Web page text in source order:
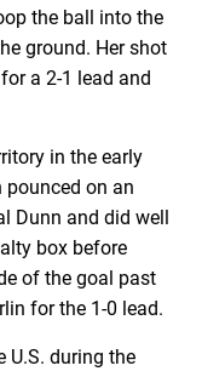
the ball into the
ground. Her shot
a 2-1 lead and
in the early
pounced on an
Dunn and did well
box before
of the goal past
for the 1-0 lead.
U.S. during the